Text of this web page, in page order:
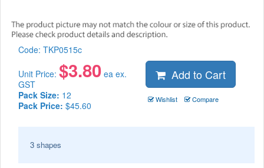
Code: TKP0515c
Unit Price: $3.80 ea ex.
GST
Pack Size: 12
Pack Price: $45.60
Add to Cart
Wishlist Compare
3 shapes